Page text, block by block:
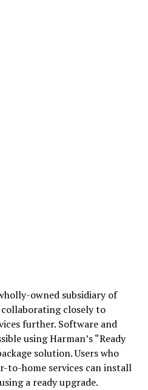
owned subsidiary of
collaborating closely to
further. Software and
using Harman’s “Ready
solution. Users who
to-home services can install
a ready upgrade.